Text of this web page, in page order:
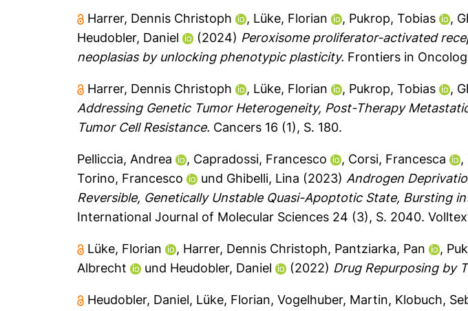
Harrer, Dennis Christoph , Lüke, Florian , Pukrop, Tobias ,
Heudobler, Daniel
(2024) Peroxisome proliferator-activated
neoplasias by unlocking phenotypic plasticity. Frontiers in
Harrer, Dennis Christoph , Lüke, Florian , Pukrop, Tobias ,
Addressing Genetic Tumor Heterogeneity, Post-Therapy
Tumor Cell Resistance. Cancers 16 (1), S. 180.
Pelliccia, Andrea , Capradossi, Francesco , Corsi, Francesca ,
Torino, Francesco
und Ghibelli, Lina (2023) Androgen
Reversible, Genetically Unstable Quasi-Apoptotic State, Bursting
International Journal of Molecular Sciences 24 (3), S. 2040.
Lüke, Florian , Harrer, Dennis Christoph, Pantziarka, Pan ,
Albrecht
und Heudobler, Daniel (2022) Drug Repurposing by
Heudobler, Daniel, Lüke, Florian,Vogelhuber, Martin, Klobuch,